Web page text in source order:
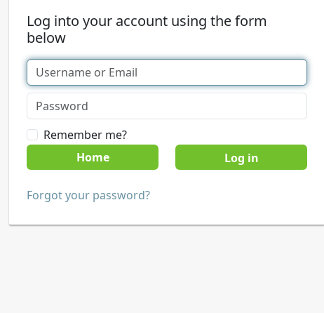
Log into your account using the form
below
Remember me?
Home
Forgot your password?